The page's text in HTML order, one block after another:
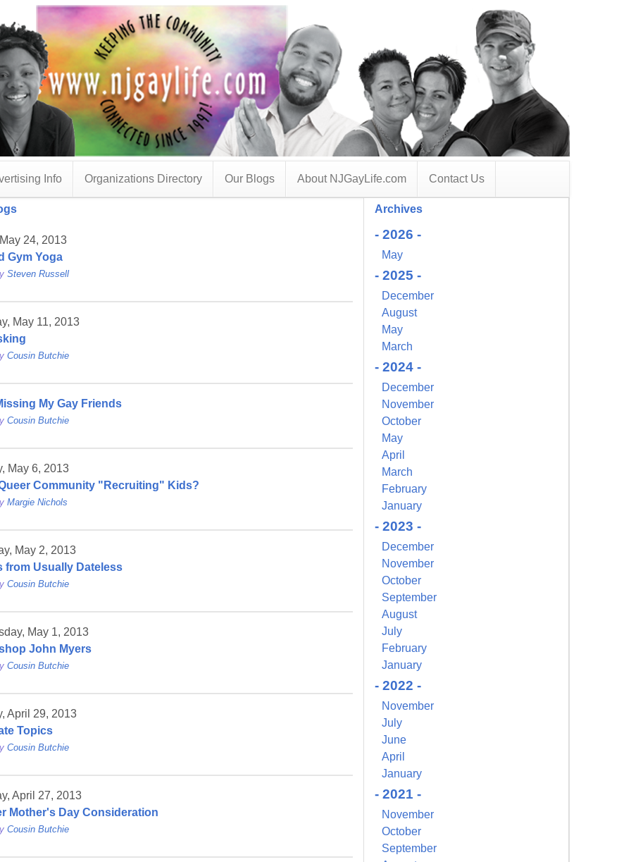
Info Organizations Directory Our Blogs About NJGayLife.com Contact Us
24, 2013
Gym Yoga
Steven Russell
May 11, 2013
Cousin Butchie
My Gay Friends
Cousin Butchie
May 6, 2013
Community "Recruiting" Kids?
Margie Nichols
May 2, 2013
from Usually Dateless
Cousin Butchie
May 1, 2013
John Myers
Cousin Butchie
April 29, 2013
Topics
Cousin Butchie
April 27, 2013
Mother's Day Consideration
Cousin Butchie
Archives
- 2026 -
May
- 2025 -
December
August
May
March
- 2024 -
December
November
October
May
April
March
February
January
- 2023 -
December
November
October
September
August
July
February
January
- 2022 -
November
July
June
April
January
- 2021 -
November
October
September